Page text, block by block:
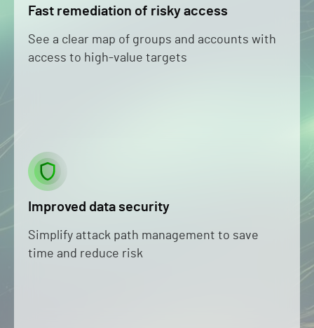
Fast remediation of risky access
See a clear map of groups and accounts with
access to high-value targets
Improved data security
Simplify attack path management to save
time and reduce risk